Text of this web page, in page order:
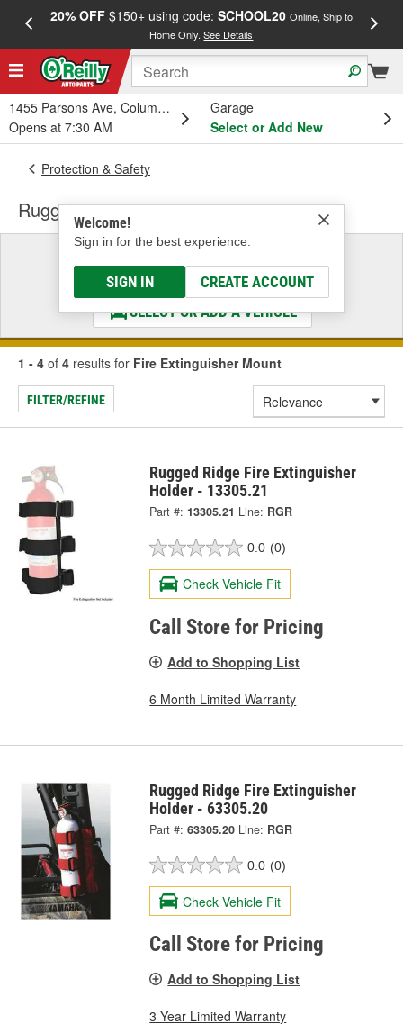
20% OFF$150+ using code: SCHOOL20 Online, Ship to
Home Only.See Details
1455 Parsons Ave, Columbus, OH
Opens at 7:30 AM
Garage
Select or Add New
Welcome!
Sign in for the best experience.
SIGN IN CREATE ACCOUNT
Protection & Safety
Rugged Ridge Fire Extinguisher Mount
Select a Vehicle
& Find the Parts That Fit
SELECT OR ADD A VEHICLE
1 - 4 of 4 results for Fire Extinguisher Mount
FILTER/REFINE
Rugged Ridge Fire Extinguisher
Holder - 13305.21
Part #: 13305.21 Line: RGR
0.0 (0)
Check Vehicle Fit
Call Store for Pricing
Add to Shopping List
6 Month Limited Warranty
Rugged Ridge Fire Extinguisher
Holder - 63305.20
Part #: 63305.20 Line: RGR
0.0 (0)
Check Vehicle Fit
Call Store for Pricing
Add to Shopping List
3 Year Limited Warranty